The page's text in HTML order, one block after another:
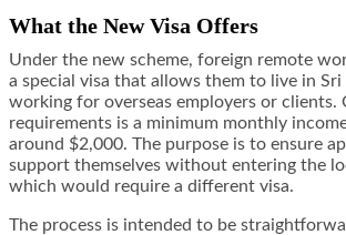
What the New Visa Offers
Under the new scheme, foreign remote
a special visa that allows them to live in Sri
working for overseas employers or clients.
requirements is a minimum monthly
around $2,000. The purpose is to ensure
support themselves without entering the
which would require a different visa.
The process is intended to be